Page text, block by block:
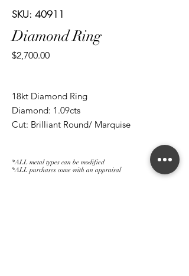
SKU: 40911
Diamond Ring
$2,700.00Price
18kt Diamond Ring
Diamond: 1.09cts
Cut: Brilliant Round/ Marquise
*ALL metal types can be modified
*ALL purchases come with an appraisal